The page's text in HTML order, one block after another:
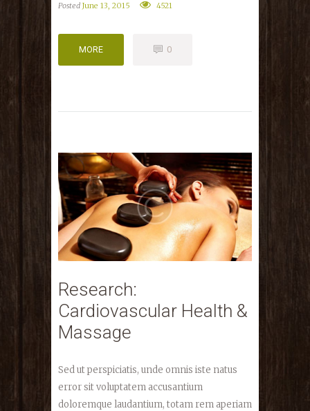
Posted June 13, 2015 4521
MORE 0
Research:
Cardiovascular Health &
Massage
Sed ut perspiciatis, unde omnis iste natus
error sit voluptatem accusantium
doloremque laudantium, totam rem aperiam